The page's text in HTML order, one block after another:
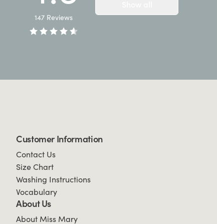
147 Reviews
Customer Information
Contact Us
Size Chart
Washing Instructions
Vocabulary
About Us
About Miss Mary